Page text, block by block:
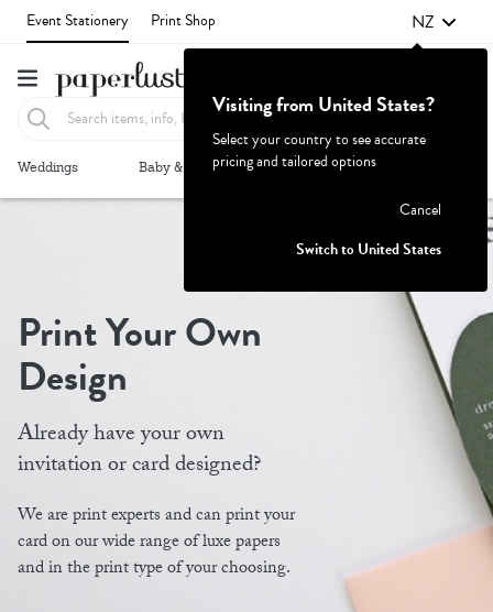
Event Stationery Print Shop NZ
Weddings Baby & Kids Parties & Events
Failed to fetch
Print Your Own
Design
Already have your own
invitation or card designed?
We are print experts and can print your
card on our wide range of luxe papers
and in the print type of your choosing.
Visiting from United States?
Select your country to see accurate
pricing and tailored options
Cancel
Switch to United States